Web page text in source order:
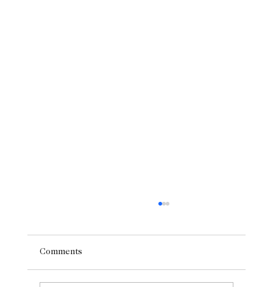
Comments